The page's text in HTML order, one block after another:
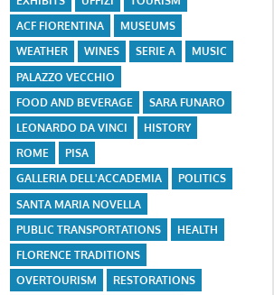
ACF FIORENTINA
MUSEUMS
WEATHER
WINES SERIE A
MUSIC
PALAZZO VECCHIO
FOOD AND BEVERAGE
SARA FUNARO
LEONARDO DA VINCI
HISTORY
ROME
PISA
GALLERIA DELL'ACCADEMIA
POLITICS
SANTA MARIA NOVELLA
PUBLIC TRANSPORTATIONS
HEALTH
FLORENCE TRADITIONS
OVERTOURISM
RESTORATIONS